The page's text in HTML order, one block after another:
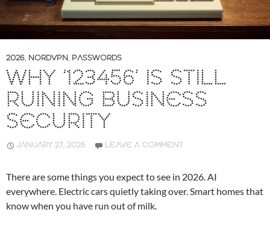
2026, NORDVPN, PASSWORDS
WHY ‘123456’ IS STILL
RUINING BUSINESS
SECURITY
JANUARY 27, 2026 LEAVE A COMMENT
There are some things you expect to see in 2026. AI
everywhere. Electric cars quietly taking over. Smart homes that
know when you have run out of milk.